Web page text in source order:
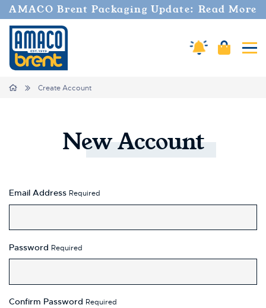
AMACO Brent Packaging Update: Read More
Amaco Alerts
Cart
Home Create Account
NewAccount
Email Address Required
Password Required
Confirm Password Required